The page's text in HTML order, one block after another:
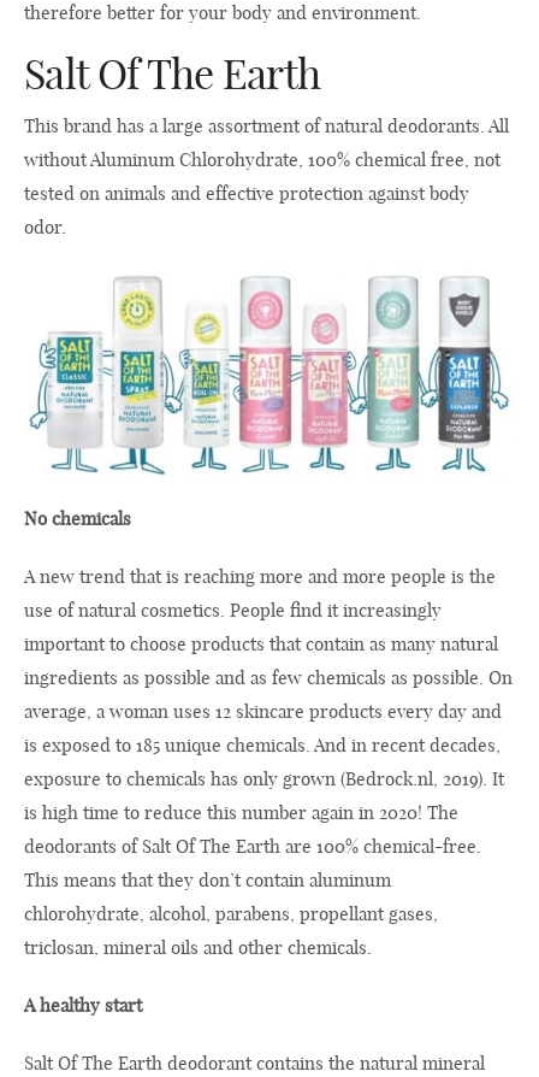
therefore better for your body and environment.
Salt Of The Earth
This brand has a large assortment of natural deodorants. All
without Aluminum Chlorohydrate, 100% chemical free, not
tested on animals and effective protection against body
odor.
No chemicals
A new trend that is reaching more and more people is the
use of natural cosmetics. People find it increasingly
important to choose products that contain as many natural
ingredients as possible and as few chemicals as possible. On
average, a woman uses 12 skincare products every day and
is exposed to 185 unique chemicals. And in recent decades,
exposure to chemicals has only grown (Bedrock.nl, 2019). It
is high time to reduce this number again in 2020! The
deodorants of Salt Of The Earth are 100% chemical-free.
This means that they don’t contain aluminum
chlorohydrate, alcohol, parabens, propellant gases,
triclosan, mineral oils and other chemicals.
A healthy start
Salt Of The Earth deodorant contains the natural mineral